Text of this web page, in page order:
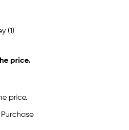
(1)
price.
price.